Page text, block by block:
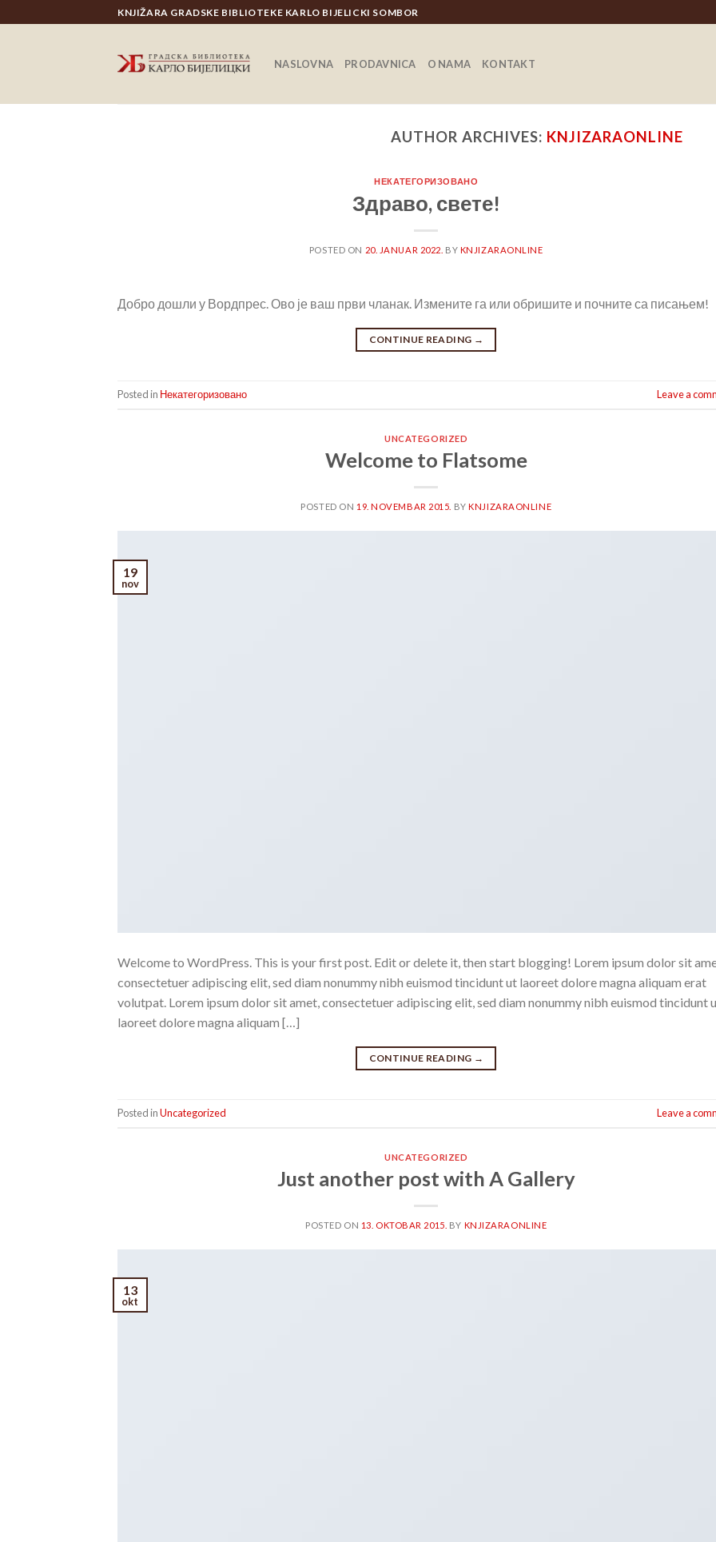
to
KNJIŽARA GRADSKE BIBLIOTEKE KARLO BIJELICKI SOMBOR
NASLOVNA PRODAVNICA O NAMA KONTAKT
AUTHOR ARCHIVES: KNJIZARAONLINE
НЕКАТЕГОРИЗОВАНО
Здраво, свете!
POSTED ON 20. JANUAR 2022. BY KNJIZARAONLINE
Добро дошли у Вордпрес. Ово је ваш први чланак. Измените га или обришите и почните са писањем!
CONTINUE READING →
Posted in Некатегоризовано Leave a
UNCATEGORIZED
Welcome to Flatsome
POSTED ON 19. NOVEMBAR 2015. BYKNJIZARAONLINE
19
nov
Welcome to WordPress. This is your first post. Edit or delete it, then start blogging! Lorem ipsum dolor sit
consectetuer adipiscing elit, sed diam nonummy nibh euismod tincidunt ut laoreet dolore magna aliquam erat
volutpat. Lorem ipsum dolor sit amet, consectetuer adipiscing elit, sed diam nonummy nibh euismod tincidunt
laoreet dolore magna aliquam […]
CONTINUE READING →
Posted inUncategorized Leave a
UNCATEGORIZED
Just another post with A Gallery
POSTED ON 13. OKTOBAR 2015. BY KNJIZARAONLINE
13
okt